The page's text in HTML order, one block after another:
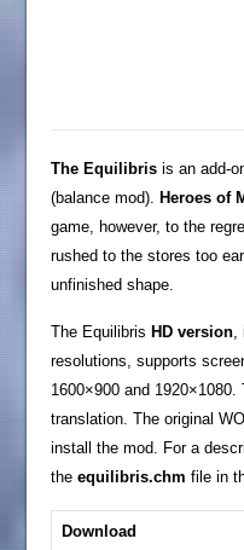
The Equilibris is an add-
(balance mod).
Heroes of
game, however, to the
rushed to the stores too
unfinished shape.
The Equilibris HD version
resolutions, supports
1600×900 and
translation. The original
install the mod. For a
theequilibris.chm file in
Download